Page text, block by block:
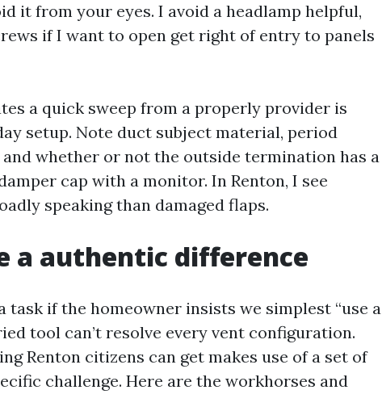
it from your eyes. I avoid a headlamp helpful,
if I want to open get right of entry to panels
a quick sweep from a properly provider is
setup. Note duct subject material, period
and whether or not the outside termination has a
cap with a monitor. In Renton, I see
speaking than damaged flaps.
a authentic difference
if the homeowner insists we simplest “use a
tool can’t resolve every vent configuration.
Renton citizens can get makes use of a set of
challenge. Here are the workhorses and